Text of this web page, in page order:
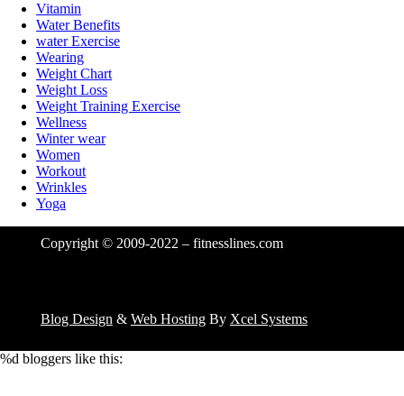
Vitamin
Water Benefits
water Exercise
Wearing
Weight Chart
Weight Loss
Weight Training Exercise
Wellness
Winter wear
Women
Workout
Wrinkles
Yoga
Copyright © 2009-2022 – fitnesslines.com
Blog Design & Web HostingBy Xcel Systems
%d bloggers like this: